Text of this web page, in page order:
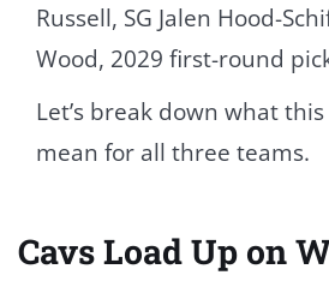
Russell, SG Jalen Hood-
Wood, 2029 first-round
Let’s break down what
mean for all three teams.
Cavs Load Up on